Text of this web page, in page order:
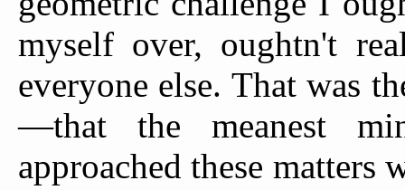
myself over, oughtn't
everyone else. That was
—that the meanest
approached these